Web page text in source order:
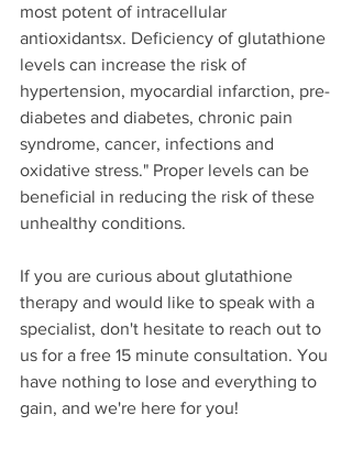
most potent of intracellular
antioxidantsx. Deficiency of glutathione
levels can increase the risk of
hypertension, myocardial infarction, pre-
diabetes and diabetes, chronic pain
syndrome, cancer, infections and
oxidative stress." Proper levels can be
beneficial in reducing the risk of these
unhealthy conditions.
If you are curious about glutathione
therapy and would like to speak with a
specialist, don't hesitate to reach out to
us for a free 15 minute consultation. You
have nothing to lose and everything to
gain, and we're here for you!